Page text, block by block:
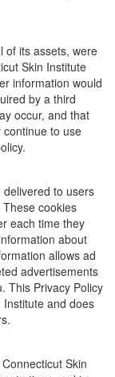
of its assets, were
Skin Institute
information would
by a third
occur, and that
to use
to users
cookies
each time they
about
allows ad
advertisements
This Privacy Policy
and does
Skin